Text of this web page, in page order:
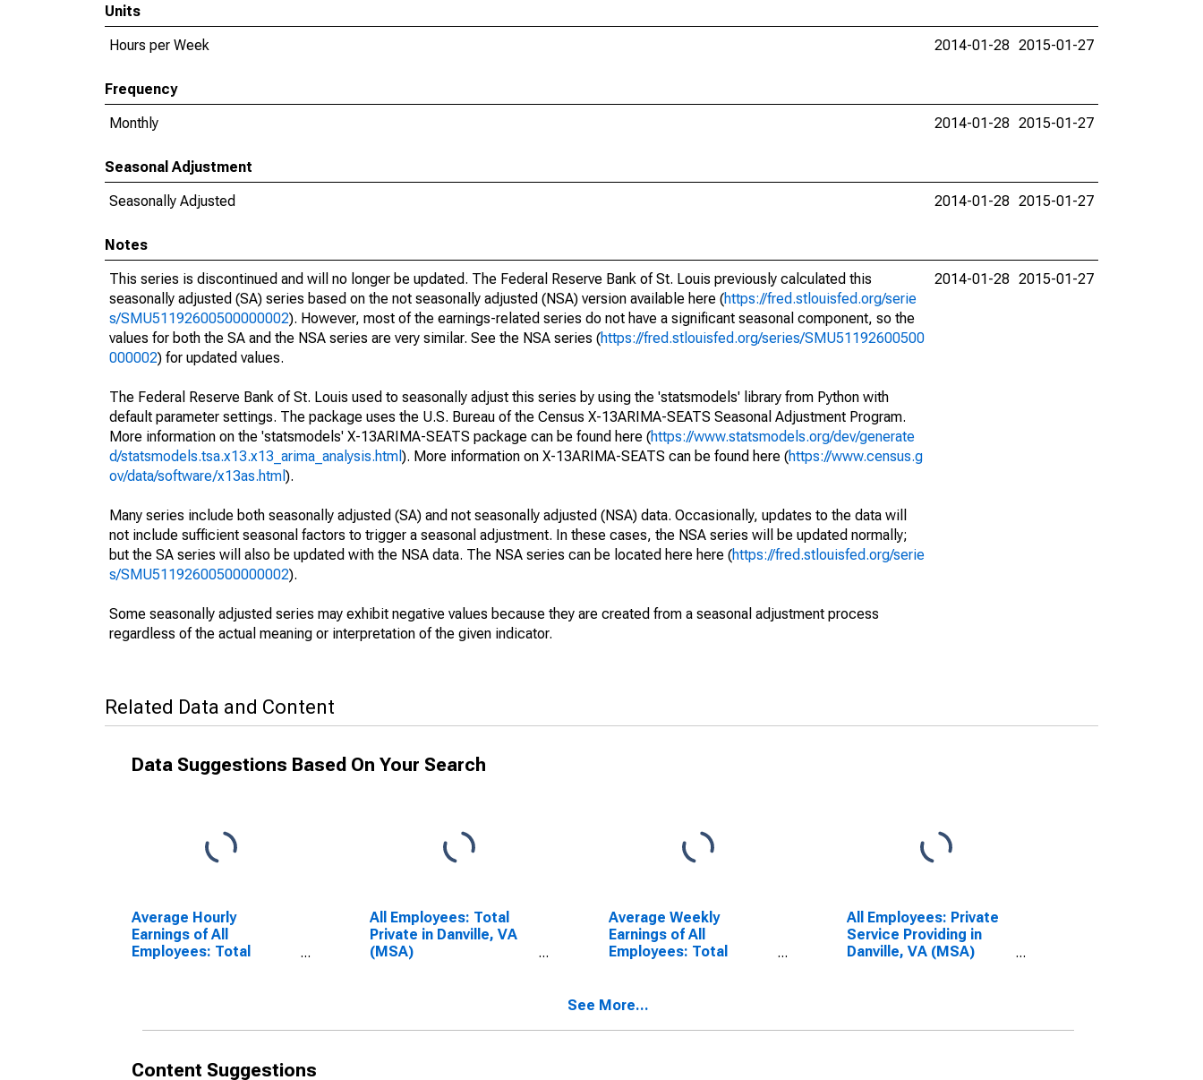
Units
Hours per Week
2014-01-28 2015-01-27
Frequency
Monthly
2014-01-28 2015-01-27
Seasonal Adjustment
Seasonally Adjusted
2014-01-28 2015-01-27
Notes
This series is discontinued and will no longer be updated. The Federal Reserve Bank of St. Louis previously calculated this
seasonally adjusted (SA) series based on the not seasonally adjusted (NSA) version available here (https://fred.stlouisfed.org/serie
s/SMU51192600500000002). However, most of the earnings-related series do not have a significant seasonal component, so the
values for both the SA and the NSA series are very similar. See the NSA series (https://fred.stlouisfed.org/series/SMU51192600500
000002) for updated values.
The Federal Reserve Bank of St. Louis used to seasonally adjust this series by using the 'statsmodels' library from Python with
default parameter settings. The package uses the U.S. Bureau of the Census X-13ARIMA-SEATS Seasonal Adjustment Program.
More information on the 'statsmodels' X-13ARIMA-SEATS package can be found here (https://www.statsmodels.org/dev/generate
d/statsmodels.tsa.x13.x13_arima_analysis.html ). More information on X-13ARIMA-SEATS can be found here (https://www.census.g
ov/data/software/x13as.html ).
Many series include both seasonally adjusted (SA) and not seasonally adjusted (NSA) data. Occasionally, updates to the data will
not include sufficient seasonal factors to trigger a seasonal adjustment. In these cases, the NSA series will be updated normally;
but the SA series will also be updated with the NSA data. The NSA series can be located here here (https://fred.stlouisfed.org/serie
s/SMU51192600500000002).
Some seasonally adjusted series may exhibit negative values because they are created from a seasonal adjustment process
regardless of the actual meaning or interpretation of the given indicator.
2014-01-28 2015-01-27
Related Data and Content
Data Suggestions Based On Your Search
Average Hourly
Earnings of All
Employees: Total
All Employees: Total
Private in Danville, VA
(MSA)
Average Weekly
Earnings of All
Employees: Total
(DISCONTINUED)
All Employees: Private
Service Providing in
Danville, VA (MSA)
See More...
Content Suggestions